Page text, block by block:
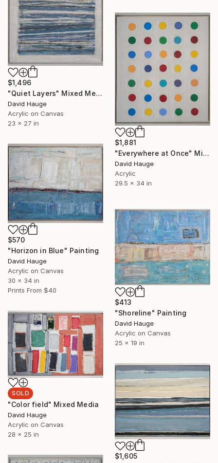
$1,496
"Quiet Layers" Mixed Media
David Hauge
Acrylic on Canvas
23 x 27 in
$1,881
"Everywhere at Once" Mixed Media
David Hauge
Acrylic
29.5 x 34 in
$570
"Horizon in Blue" Painting
David Hauge
Acrylic on Canvas
30 x 34 in
Prints From $40
$413
"Shoreline" Painting
David Hauge
Acrylic on Canvas
25 x 19 in
SOLD
"Color field" Mixed Media
David Hauge
Acrylic on Canvas
28 x 25 in
$1,605